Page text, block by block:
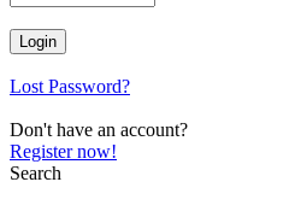
Lost Password?
Don't have an account?
Register now!
Search